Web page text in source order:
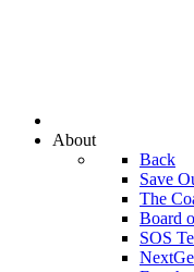
About
Back
Save
The
Board
SOS